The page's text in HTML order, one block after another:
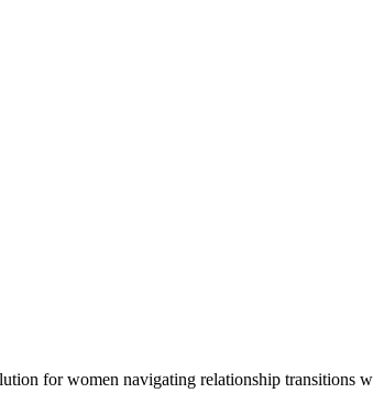
for women navigating relationship transitions